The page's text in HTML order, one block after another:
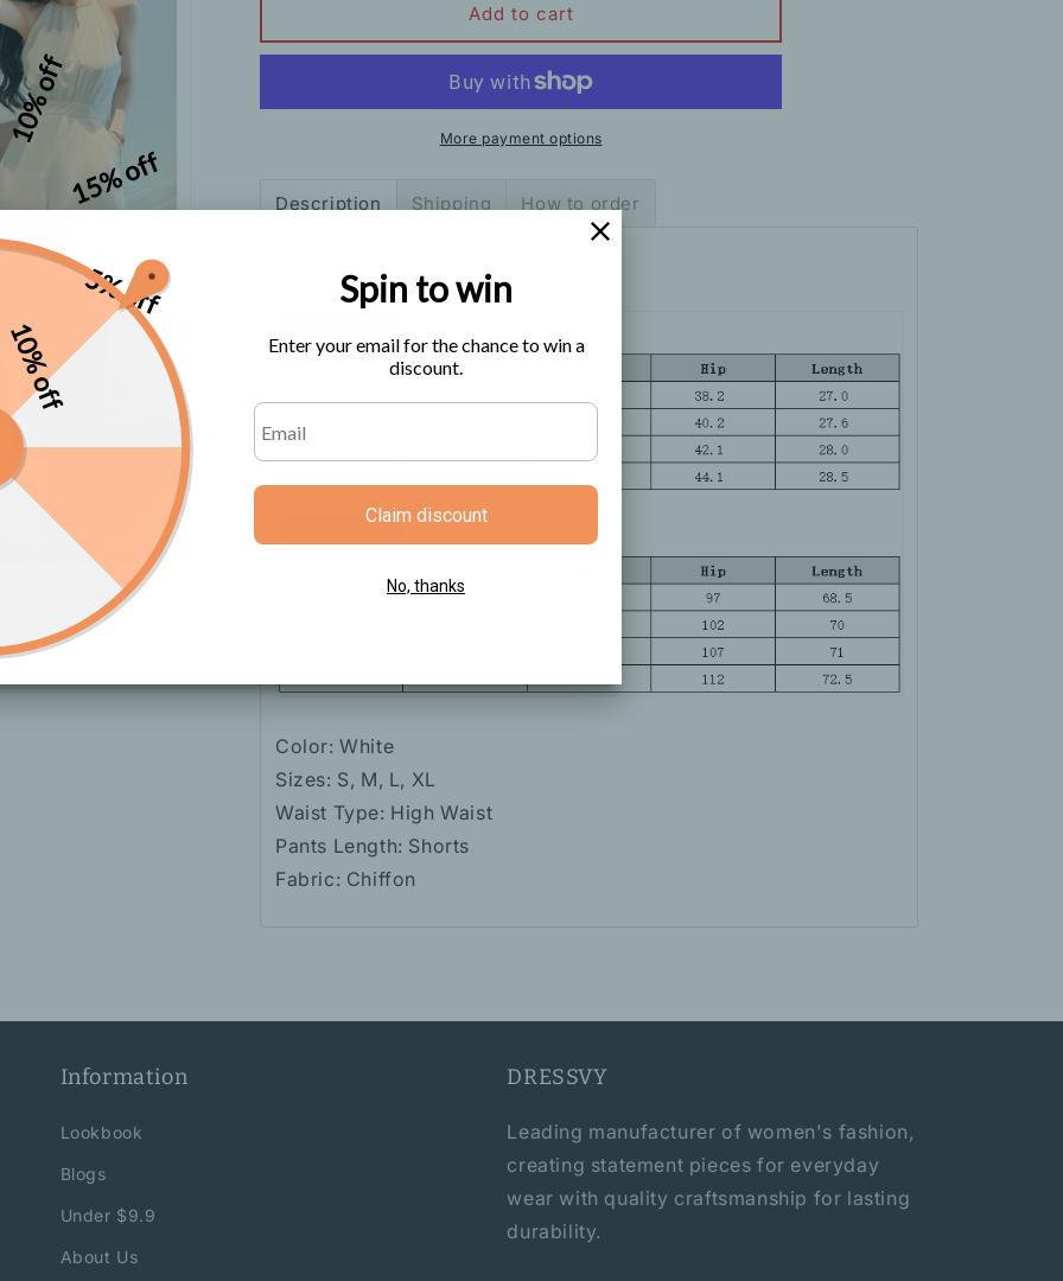
Halterneck
Slim
Sleeveless
Halterneck
Slim
Sleeveless
Shorts
Add to cart
More payment options
Description Shipping How to order
Size Chart
Color: White
Sizes: S, M, L, XL
Waist Type: High Waist
Pants Length: Shorts
Fabric: Chiffon
Information
Lookbook
Blogs
Under $9.9
About Us
DRESSVY
Leading manufacturer of women's fashion,
creating statement pieces for everyday
wear with quality craftsmanship for lasting
durability.
5% off
10% off
10% off
15% off
Spin to win
Enter your email for the chance to win a
discount.
Claim discount
No, thanks